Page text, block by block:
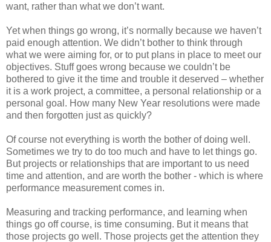
want, rather than what we don’t want.
Yet when things go wrong, it’s normally because we haven’t
paid enough attention. We didn’t bother to think through
what we were aiming for, or to put plans in place to meet our
objectives. Stuff goes wrong because we couldn’t be
bothered to give it the time and trouble it deserved – whether
it is a work project, a committee, a personal relationship or a
personal goal. How many New Year resolutions were made
and then forgotten just as quickly?
Of course not everything is worth the bother of doing well.
Sometimes we try to do too much and have to let things go.
But projects or relationships that are important to us need
time and attention, and are worth the bother - which is where
performance measurement comes in.
Measuring and tracking performance, and learning when
things go off course, is time consuming. But it means that
those projects go well. Those projects get the attention they